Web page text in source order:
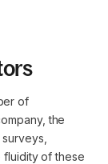
of
the
fluidity of these